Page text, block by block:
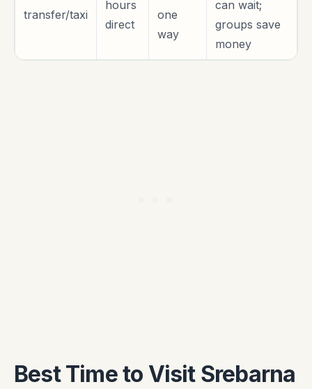
transfer/taxi
hours
direct
one
way
can wait;
groups save
money
Best Time to Visit Srebarna